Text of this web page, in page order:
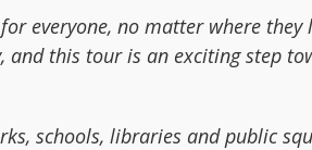
everyone, no matter where they
and this tour is an exciting step
schools, libraries and public